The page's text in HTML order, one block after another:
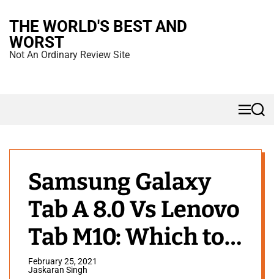
THE WORLD'S BEST AND
WORST
Not An Ordinary Review Site
MS
Samsung Galaxy
Tab A 8.0 Vs Lenovo
Tab M10: Which to
Buy?
February 25, 2021
Jaskaran Singh